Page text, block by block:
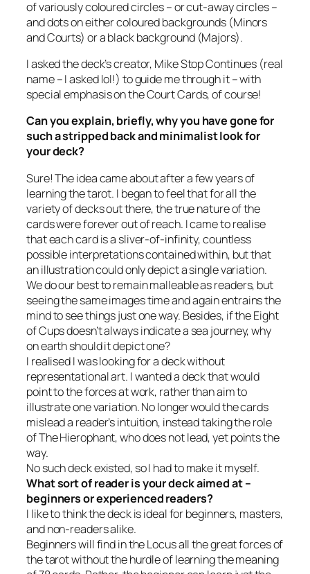
of variously coloured circles – or cut-away circles –
and dots on either coloured backgrounds (Minors
and Courts) or a black background (Majors).
I asked the deck’s creator, Mike Stop Continues (real
name – I asked lol!) to guide me through it – with
special emphasis on the Court Cards, of course!
Can you explain, briefly, why you have gone for
such a stripped back and minimalist look for
your deck?
Sure! The idea came about after a few years of
learning the tarot. I began to feel that for all the
variety of decks out there, the true nature of the
cards were forever out of reach. I came to realise
that each card is a sliver-of-infinity, countless
possible interpretations contained within, but that
an illustration could only depict a single variation.
We do our best to remain malleable as readers, but
seeing the same images time and again entrains the
mind to see things just one way. Besides, if the Eight
of Cups doesn’t always indicate a sea journey, why
on earth should it depict one?
I realised I was looking for a deck without
representational art. I wanted a deck that would
point to the forces at work, rather than aim to
illustrate one variation. No longer would the cards
mislead a reader’s intuition, instead taking the role
of The Hierophant, who does not lead, yet points the
way.
No such deck existed, so I had to make it myself.
What sort of reader is your deck aimed at –
beginners or experienced readers?
I like to think the deck is ideal for beginners, masters,
and non-readers alike.
Beginners will find in the Locus all the great forces of
the tarot without the hurdle of learning the meaning